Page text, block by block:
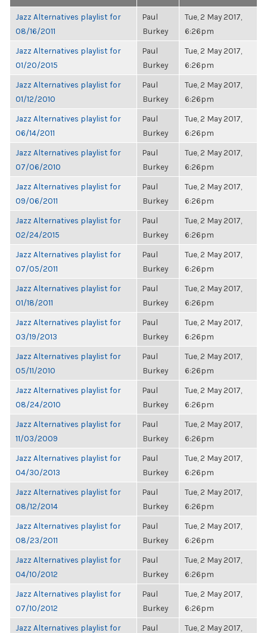
Jazz Alternatives playlist for
08/16/2011
Paul
Burkey
Tue, 2 May 2017,
6:26pm
Jazz Alternatives playlist for
01/20/2015
Paul
Burkey
Tue, 2 May 2017,
6:26pm
Jazz Alternatives playlist for
01/12/2010
Paul
Burkey
Tue, 2 May 2017,
6:26pm
Jazz Alternatives playlist for
06/14/2011
Paul
Burkey
Tue, 2 May 2017,
6:26pm
Jazz Alternatives playlist for
07/06/2010
Paul
Burkey
Tue, 2 May 2017,
6:26pm
Jazz Alternatives playlist for
09/06/2011
Paul
Burkey
Tue, 2 May 2017,
6:26pm
Jazz Alternatives playlist for
02/24/2015
Paul
Burkey
Tue, 2 May 2017,
6:26pm
Jazz Alternatives playlist for
07/05/2011
Paul
Burkey
Tue, 2 May 2017,
6:26pm
Jazz Alternatives playlist for
01/18/2011
Paul
Burkey
Tue, 2 May 2017,
6:26pm
Jazz Alternatives playlist for
03/19/2013
Paul
Burkey
Tue, 2 May 2017,
6:26pm
Jazz Alternatives playlist for
05/11/2010
Paul
Burkey
Tue, 2 May 2017,
6:26pm
Jazz Alternatives playlist for
08/24/2010
Paul
Burkey
Tue, 2 May 2017,
6:26pm
Jazz Alternatives playlist for
11/03/2009
Paul
Burkey
Tue, 2 May 2017,
6:26pm
Jazz Alternatives playlist for
04/30/2013
Paul
Burkey
Tue, 2 May 2017,
6:26pm
Jazz Alternatives playlist for
08/12/2014
Paul
Burkey
Tue, 2 May 2017,
6:26pm
Jazz Alternatives playlist for
08/23/2011
Paul
Burkey
Tue, 2 May 2017,
6:26pm
Jazz Alternatives playlist for
04/10/2012
Paul
Burkey
Tue, 2 May 2017,
6:26pm
Jazz Alternatives playlist for
07/10/2012
Paul
Burkey
Tue, 2 May 2017,
6:26pm
Jazz Alternatives playlist for
Paul
Tue, 2 May 2017,